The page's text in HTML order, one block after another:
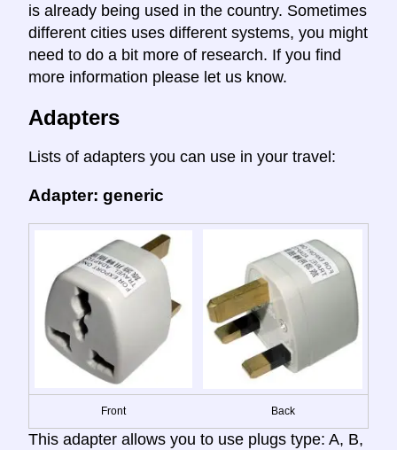
is already being used in the country. Sometimes
different cities uses different systems, you might
need to do a bit more of research. If you find
more information please let us know.
Adapters
Lists of adapters you can use in your travel:
Adapter: generic
Front Back
This adapter allows you to use plugs type: A, B,